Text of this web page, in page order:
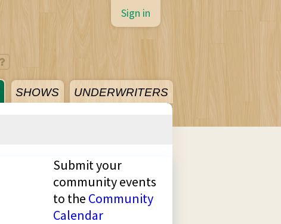
SHOWS UNDERWRITERS
Sign in
Submit your
community events
to the Community
Calendar